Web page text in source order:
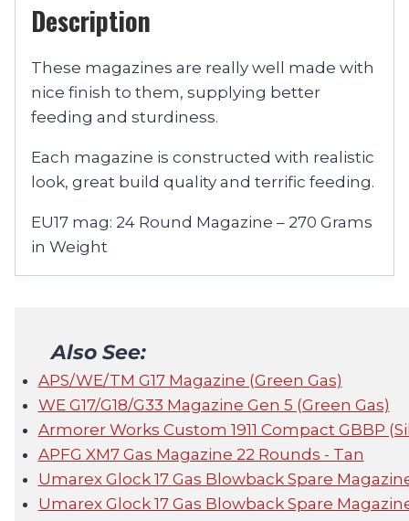
Description
These magazines are really well made with
nice finish to them, supplying better
feeding and sturdiness.
Each magazine is constructed with realistic
look, great build quality and terrific feeding.
EU17 mag: 24 Round Magazine – 270 Grams
in Weight
Also See:
APS/WE/TM G17 Magazine (Green Gas)
WE G17/G18/G33 Magazine Gen 5 (Green Gas)
Armorer Works Custom 1911 Compact GBBP
APFG XM7 Gas Magazine 22 Rounds - Tan
Umarex Glock 17 Gas Blowback Spare
Umarex Glock 17 Gas Blowback Spare